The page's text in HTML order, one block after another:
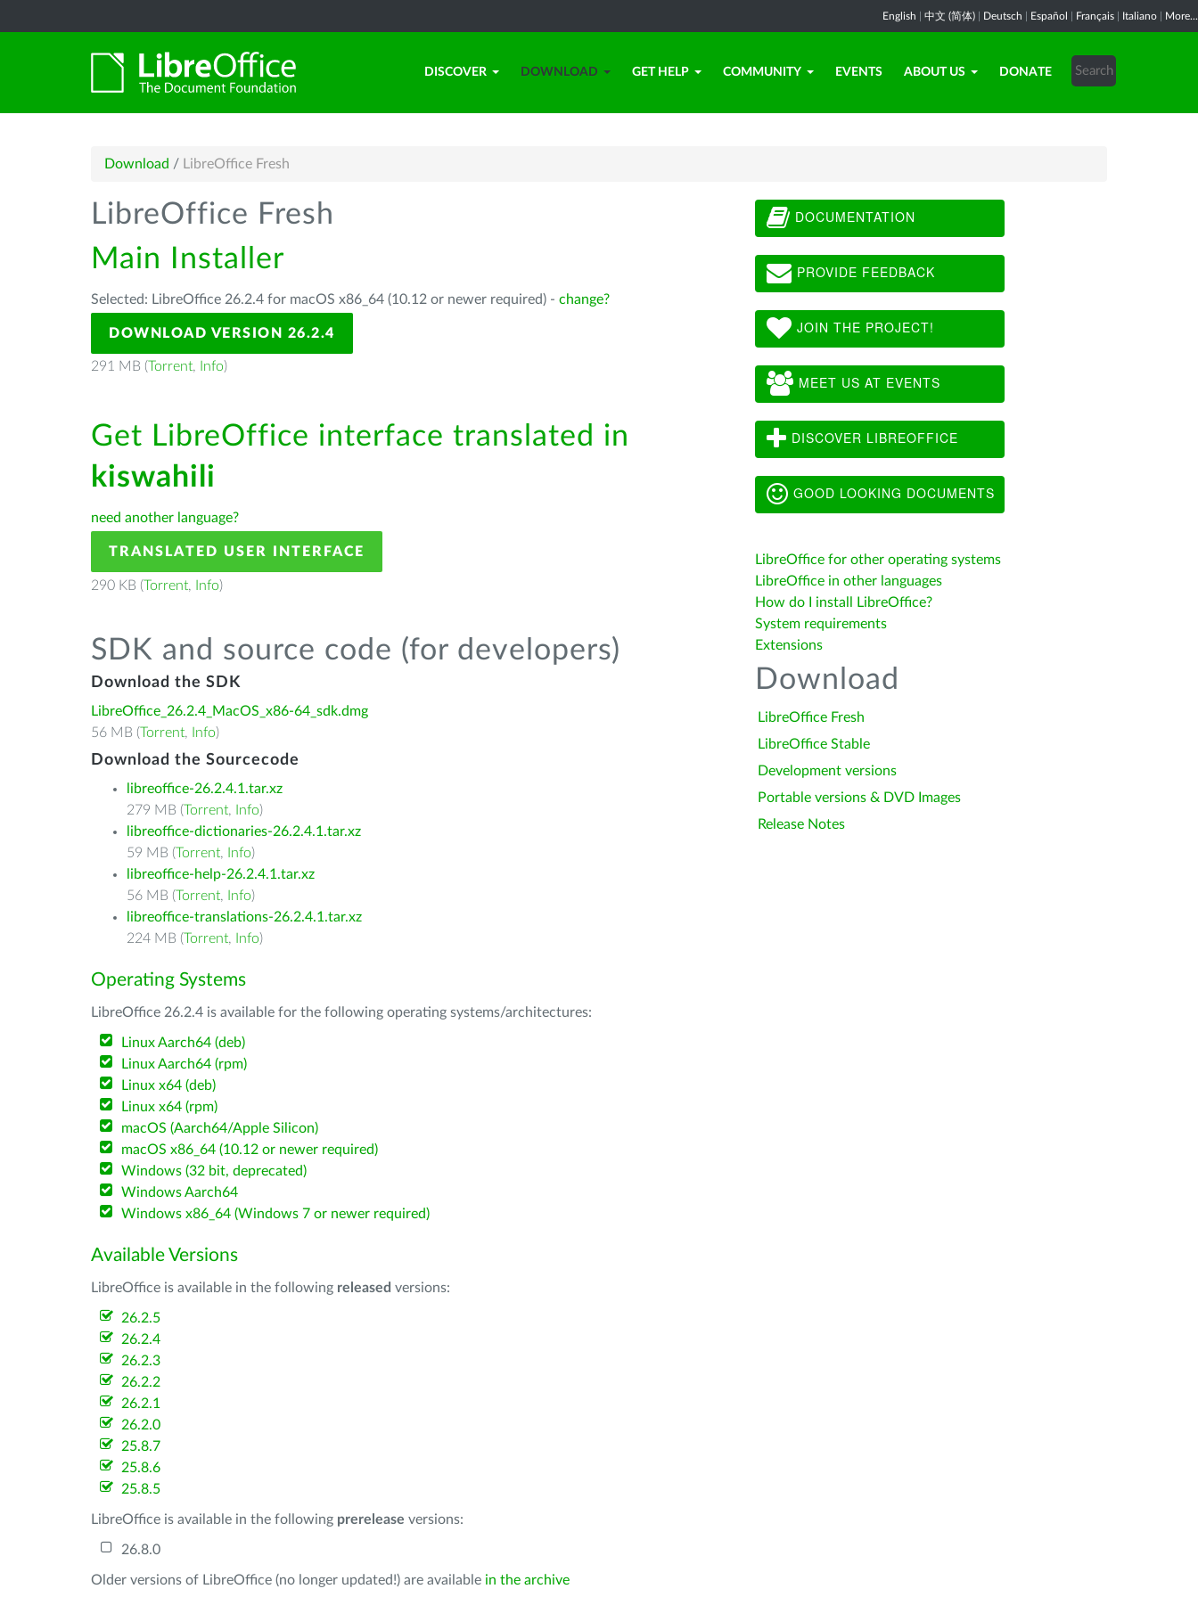
English 中文 (简体) Deutsch Español Français Italiano More...
DISCOVER DOWNLOAD GET HELP COMMUNITY EVENTS ABOUT US DONATE
Download / LibreOffice Fresh
LibreOffice Fresh
Main Installer
Selected: LibreOffice 26.2.4 for macOS x86_64 (10.12 or newer required) - change?
DOWNLOAD VERSION 26.2.4
291 MB (Torrent, Info)
Get LibreOffice interface translated in
kiswahili
need another language?
TRANSLATED USER INTERFACE
290 KB (Torrent, Info)
SDK and source code (for developers)
Download the SDK
LibreOffice_26.2.4_MacOS_x86-64_sdk.dmg
56 MB (Torrent, Info)
Download the Sourcecode
libreoffice-26.2.4.1.tar.xz
279 MB (Torrent, Info)
libreoffice-dictionaries-26.2.4.1.tar.xz
59 MB (Torrent, Info)
libreoffice-help-26.2.4.1.tar.xz
56 MB (Torrent, Info)
libreoffice-translations-26.2.4.1.tar.xz
224 MB (Torrent, Info)
Operating Systems
LibreOffice 26.2.4 is available for the following operating systems/architectures:
Linux Aarch64 (deb)
Linux Aarch64 (rpm)
Linux x64 (deb)
Linux x64 (rpm)
macOS (Aarch64/Apple Silicon)
macOS x86_64 (10.12 or newer required)
Windows (32 bit, deprecated)
Windows Aarch64
Windows x86_64 (Windows 7 or newer required)
Available Versions
LibreOffice is available in the following released versions:
26.2.5
26.2.4
26.2.3
26.2.2
26.2.1
26.2.0
25.8.7
25.8.6
25.8.5
LibreOffice is available in the following prerelease versions:
26.8.0
Older versions of LibreOffice (no longer updated!) are available in the archive
DOCUMENTATION
PROVIDE FEEDBACK
JOIN THE PROJECT!
MEET US AT EVENTS
DISCOVER LIBREOFFICE
GOOD LOOKING DOCUMENTS
LibreOffice for other operating systems
LibreOffice in other languages
How do I install LibreOffice?
System requirements
Extensions
Download
LibreOffice Fresh
LibreOffice Stable
Development versions
Portable versions & DVD Images
Release Notes